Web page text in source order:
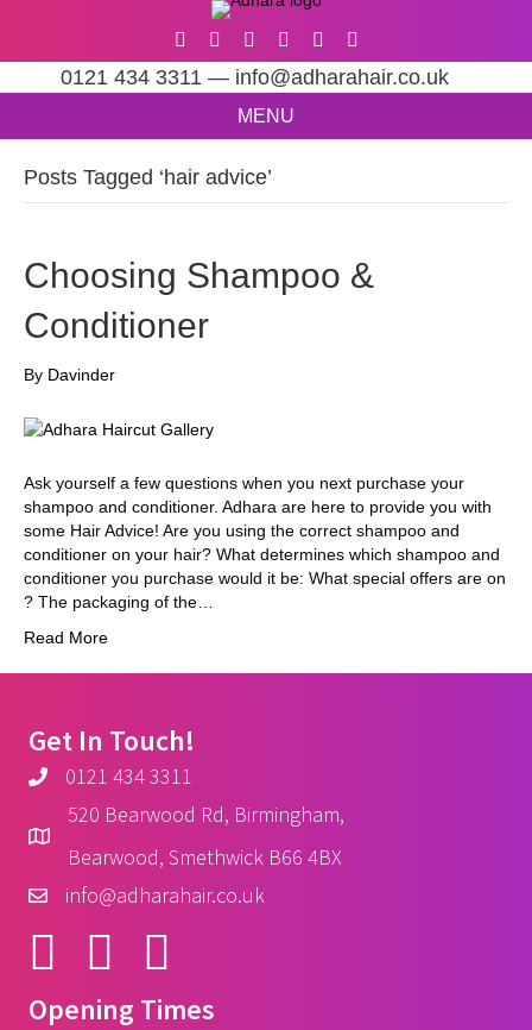
0121 434 3311 — info@adharahair.co.uk
MENU
Posts Tagged ‘hair advice’
Choosing Shampoo &
Conditioner
By Davinder
Ask yourself a few questions when you next purchase your
shampoo and conditioner. Adhara are here to provide you with
some Hair Advice! Are you using the correct shampoo and
conditioner on your hair? What determines which shampoo and
conditioner you purchase would it be: What special offers are on
? The packaging of the…
Read More
Get In Touch!
0121 434 3311
520 Bearwood Rd, Birmingham,
Bearwood, Smethwick B66 4BX
info@adharahair.co.uk
Opening Times